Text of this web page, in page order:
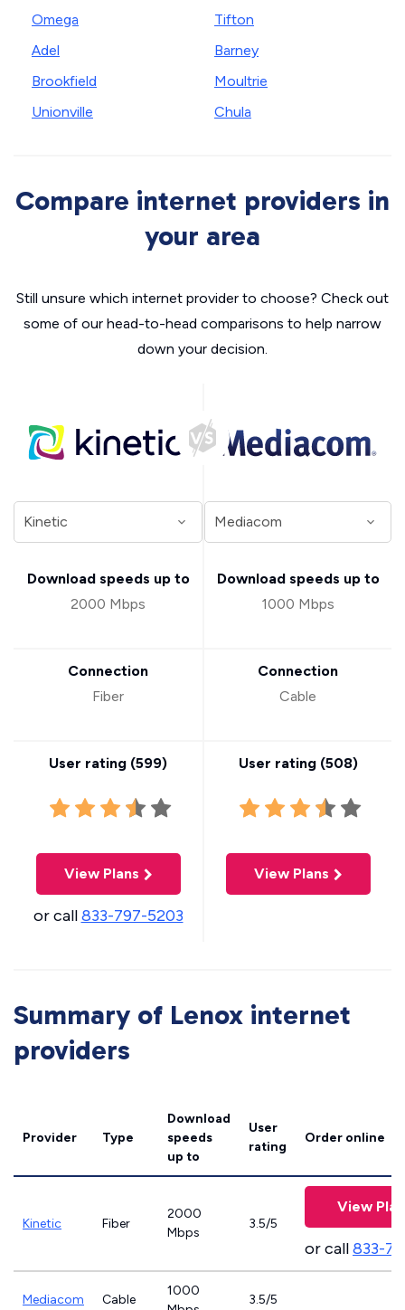
Omega
Adel
Brookfield
Unionville
Tifton
Barney
Moultrie
Chula
Compare internet providers in
your area
Still unsure which internet provider to choose? Check out
some of our head-to-head comparisons to help narrow
down your decision.
Download speeds up to
2000 Mbps
Connection
Fiber
User rating (599)
View Plans
or call833-797-5203
Download speeds up to
1000 Mbps
Connection
Cable
User rating (508)
View Plans
Summary of Lenox internet
providers
Provider Type
Download
speeds
up to
User
rating
Order online
Kinetic Fiber
2000
Mbps
3.5/5
View
or call833-
Mediacom Cable
1000
3.5/5